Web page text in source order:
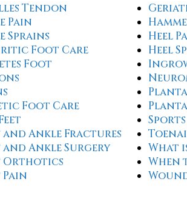
Tendon
Pain
Sprains
Foot Care
Foot
Foot Care
Ankle Fractures
Ankle Surgery
Orthotics
Heel
Heel
What
When